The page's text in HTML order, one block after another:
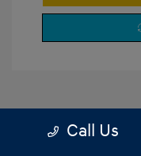
Call Us